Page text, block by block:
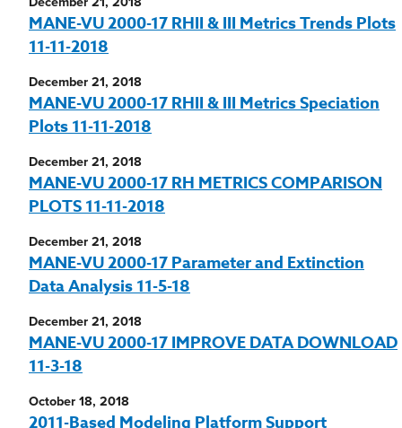
MANE-VU 2000-17 RHII & III Metrics Trends Plots
11-11-2018
December 21, 2018
MANE-VU 2000-17 RHII & III Metrics Speciation
Plots 11-11-2018
December 21, 2018
MANE-VU 2000-17 RH METRICS COMPARISON
PLOTS 11-11-2018
December 21, 2018
MANE-VU 2000-17 Parameter and Extinction
Data Analysis 11-5-18
December 21, 2018
MANE-VU 2000-17 IMPROVE DATA DOWNLOAD
11-3-18
October 18, 2018
2011-Based Modeling Platform Support